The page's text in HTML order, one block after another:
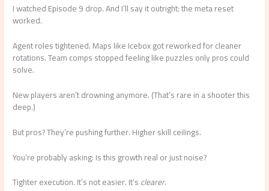
I watched Episode 9 drop. And I’ll say it outright: the meta reset
worked.
Agent roles tightened. Maps like Icebox got reworked for cleaner
rotations. Team comps stopped feeling like puzzles only pros could
solve.
New players aren’t drowning anymore. (That’s rare in a shooter this
deep.)
But pros? They’re pushing further. Higher skill ceilings.
You’re probably asking: Is this growth real or just noise?
Tighter execution. It’s not easier. It’sclearer.